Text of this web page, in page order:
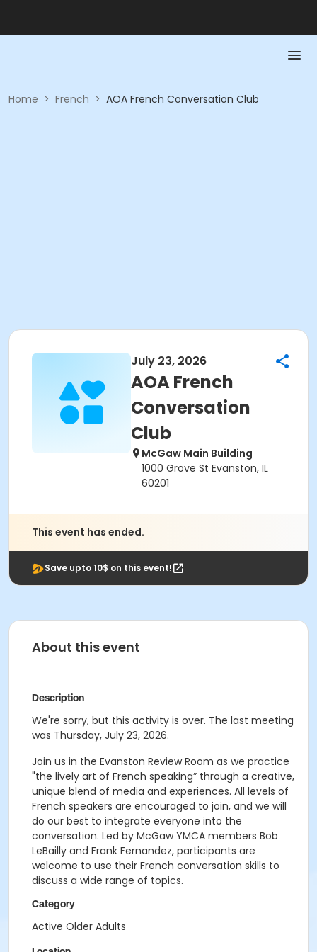
Home > French > AOA French Conversation Club
July 23, 2026
AOA French
Conversation
Club
McGaw Main Building
1000 Grove St Evanston, IL
60201
This event has ended.
Save upto 10$ on this event!
About this event
Description
We're sorry, but this activity is over. The last meeting
was Thursday, July 23, 2026.
Join us in the Evanston Review Room as we practice
"the lively art of French speaking” through a creative,
unique blend of media and experiences. All levels of
French speakers are encouraged to join, and we will
do our best to integrate everyone into the
conversation. Led by McGaw YMCA members Bob
LeBailly and Frank Fernandez, participants are
welcome to use their French conversation skills to
discuss a wide range of topics.
Category
Active Older Adults